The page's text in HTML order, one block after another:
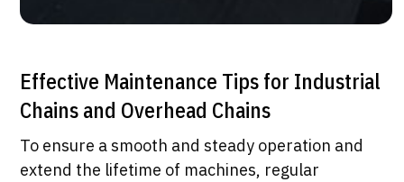
Effective Maintenance Tips for Industrial
Chains and Overhead Chains
To ensure a smooth and steady operation and
extend the lifetime of machines, regular